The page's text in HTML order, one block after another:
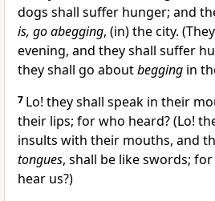
dogs shall suffer hunger; and
is, go abegging, (in) the city.
evening, and they shall suffer
they shall go aboutbegging in
7 Lo! they shall speak in their
their lips; for who heard? (Lo!
insults with their mouths, and
tongues, shall be like swords;
hear us?)